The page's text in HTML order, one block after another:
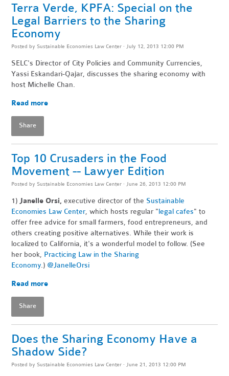
Terra Verde, KPFA: Special on the
Legal Barriers to the Sharing
Economy
Posted by Sustainable Economies Law Center · July 12, 2013 12:00 PM
SELC's Director of City Policies and Community Currencies,
Yassi Eskandari-Qajar, discusses the sharing economy with
host Michelle Chan.
Read more
Share
Top 10 Crusaders in the Food
Movement -- Lawyer Edition
Posted by Sustainable Economies Law Center · June 26, 2013 12:00 PM
1) Janelle Orsi, executive director of the Sustainable
Economies Law Center, which hosts regular "legal cafes" to
offer free advice for small farmers, food entrepreneurs, and
others creating positive alternatives. While their work is
localized to California, it's a wonderful model to follow. (See
her book, Practicing Law in the Sharing
Economy.) @JanelleOrsi
Read more
Share
Does the Sharing Economy Have a
Shadow Side?
Posted by Sustainable Economies Law Center · June 21, 2013 12:00 PM